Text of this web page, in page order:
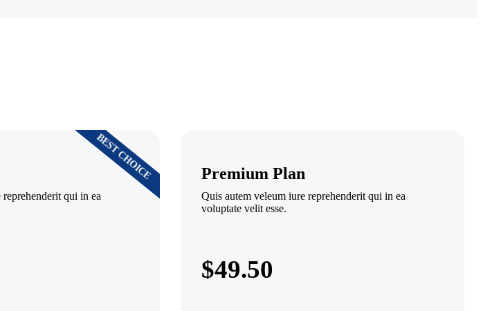
BEST CHOICE
qui in ea
Premium Plan
Quis autem veleum iure reprehenderit qui in ea
voluptate velit esse.
$49.50